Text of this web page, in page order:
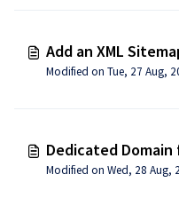
Add an XML
Dedicated Domain